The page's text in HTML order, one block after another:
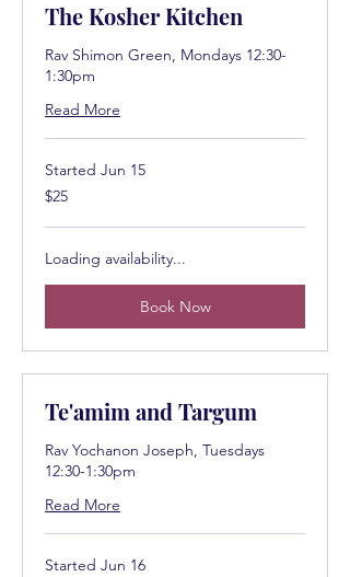
The Kosher Kitchen
Rav Shimon Green, Mondays 12:30-
1:30pm
Read More
Started Jun 15
25
US
$25
Loading availability...
Book Now
Te'amim and Targum
Rav Yochanon Joseph, Tuesdays
12:30-1:30pm
Read More
Started Jun 16